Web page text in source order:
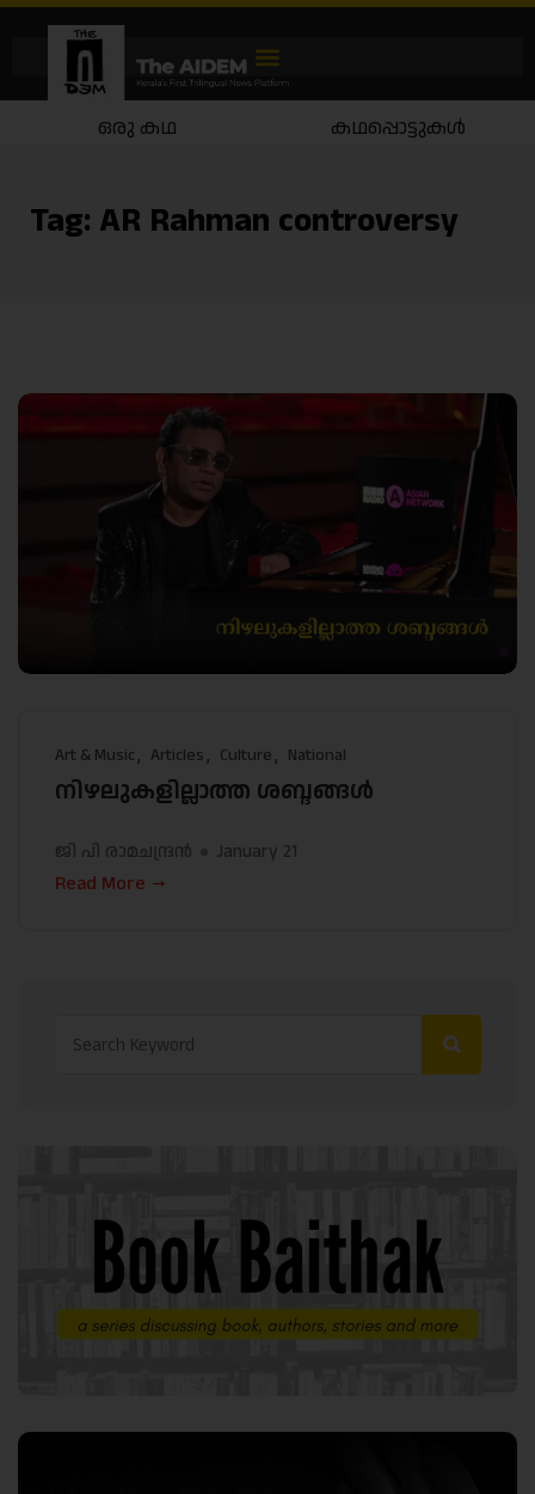
ഒരു കഥ കഥപ്പൊട്ടുകൾ
Tag: AR Rahman controversy
Art & Music Articles Culture National
നിഴലുകളില്ലാത്ത ശബ്ദങ്ങള്‍
ജി പി രാമചന്ദ്രന്‍ January 21
Read More